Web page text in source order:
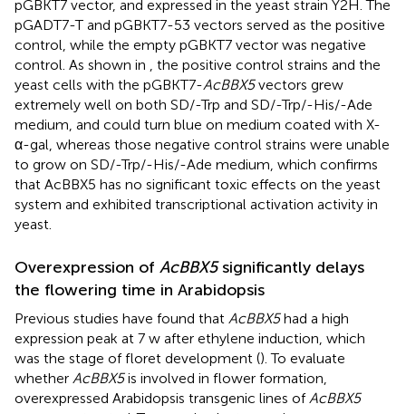
pGBKT7 vector, and expressed in the yeast strain Y2H. The
pGADT7-T and pGBKT7-53 vectors served as the positive
control, while the empty pGBKT7 vector was negative
control. As shown in
, the positive control strains and the
yeast cells with the pGBKT7-AcBBX5vectors grew
extremely well on both SD/-Trp and SD/-Trp/-His/-Ade
medium, and could turn blue on medium coated with X-
α-gal, whereas those negative control strains were unable
to grow on SD/-Trp/-His/-Ade medium, which confirms
that AcBBX5 has no significant toxic effects on the yeast
system and exhibited transcriptional activation activity in
yeast.
Overexpression of AcBBX5significantly delays
the flowering time in Arabidopsis
Previous studies have found that AcBBX5had a high
expression peak at 7 w after ethylene induction, which
was the stage of floret development (). To evaluate
whether AcBBX5is involved in flower formation,
overexpressed Arabidopsis transgenic lines of AcBBX5